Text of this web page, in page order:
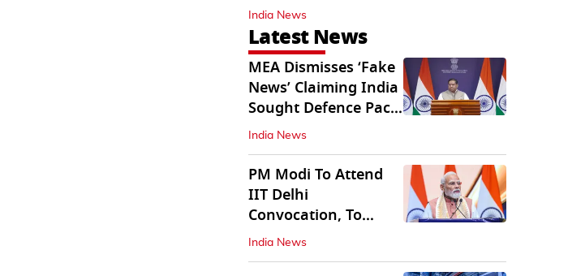
India News
Latest News
MEA Dismisses ‘Fake
News’ Claiming India
Sought Defence Pact
With Israel
India News
PM Modi To Attend
IIT Delhi
Convocation, To
Inaugurate AI
Supercomputer
India News